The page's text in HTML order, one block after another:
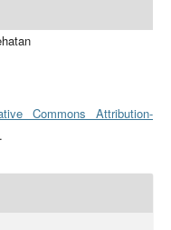
Commons Attribution-